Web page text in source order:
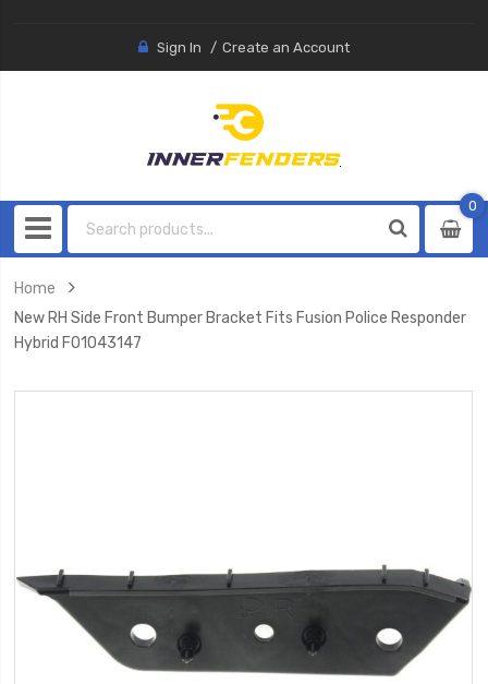
Sign In Create an Account
0
0
Home
New RH Side Front Bumper Bracket Fits Fusion Police Responder
Hybrid FO1043147